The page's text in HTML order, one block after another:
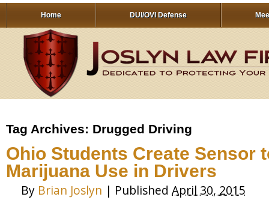
Home DUI/OVI Defense
Tag Archives: Drugged Driving
Ohio Students Create Sensor
Marijuana Use in Drivers
By Brian Joslyn | Published April 30, 2015